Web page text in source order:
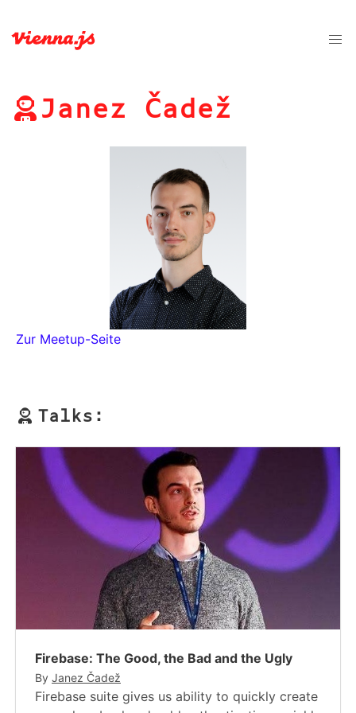
Janez Čadež
Zur Meetup-Seite
Talks:
Firebase: The Good, the Bad and the Ugly
By Janez Čadež
Firebase suite gives us ability to quickly create